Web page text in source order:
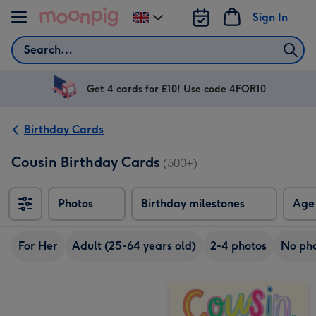
Skip to content
Search
Sign In
Change
delivery
UK
Get 4 cards for £10! Use code 4FOR10
Birthday Cards
Cousin Birthday Cards (500+)
Photos Birthday milestones Age
For Her Adult (25-64 years old) 2-4 photos No